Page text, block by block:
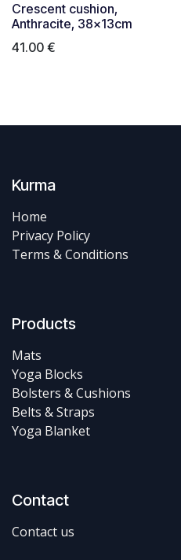
Crescent cushion,
Anthracite, 38x13cm
41.00 €
Kurma
Home
Privacy Policy
Terms & Conditions
Products
Mats
Yoga Blocks
Bolsters & Cushions
Belts & Straps
Yoga Blanket
Contact
Contact us